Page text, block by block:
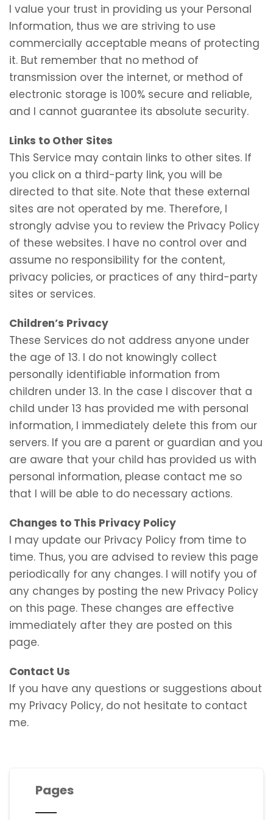
I value your trust in providing us your Personal
Information, thus we are striving to use
commercially acceptable means of protecting
it. But remember that no method of
transmission over the internet, or method of
electronic storage is 100% secure and reliable,
and I cannot guarantee its absolute security.
Links to Other Sites
This Service may contain links to other sites. If
you click on a third-party link, you will be
directed to that site. Note that these external
sites are not operated by me. Therefore, I
strongly advise you to review the Privacy Policy
of these websites. I have no control over and
assume no responsibility for the content,
privacy policies, or practices of any third-party
sites or services.
Children’s Privacy
These Services do not address anyone under
the age of 13. I do not knowingly collect
personally identifiable information from
children under 13. In the case I discover that a
child under 13 has provided me with personal
information, I immediately delete this from our
servers. If you are a parent or guardian and you
are aware that your child has provided us with
personal information, please contact me so
that I will be able to do necessary actions.
Changes to This Privacy Policy
I may update our Privacy Policy from time to
time. Thus, you are advised to review this page
periodically for any changes. I will notify you of
any changes by posting the new Privacy Policy
on this page. These changes are effective
immediately after they are posted on this
page.
Contact Us
If you have any questions or suggestions about
my Privacy Policy, do not hesitate to contact
me.
Pages